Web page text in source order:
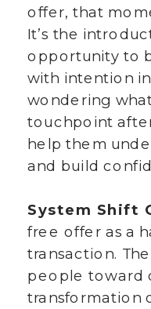
offer, that
It’s the
opportunity to
with intention
wondering
touchpoint
help them
and build
System Shift
free offer as a
transaction.
people toward
transformation